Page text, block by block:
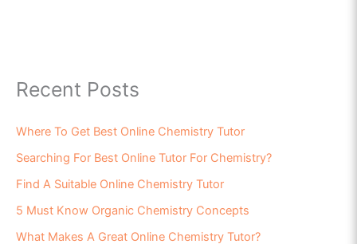
Recent Posts
Where To Get Best Online Chemistry Tutor
Searching For Best Online Tutor For Chemistry?
Find A Suitable Online Chemistry Tutor
5 Must Know Organic Chemistry Concepts
What Makes A Great Online Chemistry Tutor?